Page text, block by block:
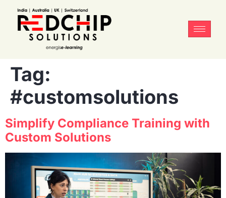
Tag:
#customsolutions
Simplify Compliance Training with
Custom Solutions